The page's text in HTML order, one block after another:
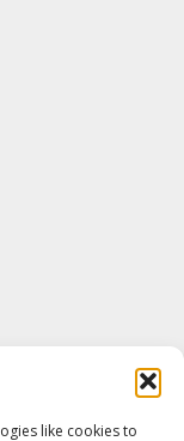
like cookies to